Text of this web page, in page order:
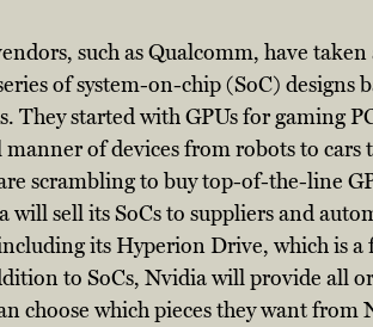
such as Qualcomm, have
of system-on-chip (SoC) designs
They started with GPUs for gaming
of devices from robots to cars
scrambling to buy top-of-the-line
sell its SoCs to suppliers and
its Hyperion Drive, which is
to SoCs, Nvidia will provide all
choose which pieces they want